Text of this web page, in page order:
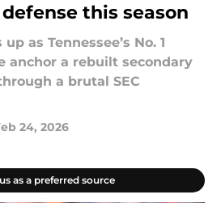
this season
as Tennessee’s No. 1
anchor a rebuilt secondary
a brutal SEC
24, 2026
as a preferred source